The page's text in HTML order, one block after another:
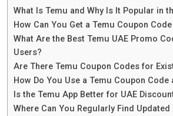
What Is Temu and Why Is It Popular in
How Can You Get a Temu Coupon
What Are the Best Temu UAE Promo
Users?
Are There Temu Coupon Codes for
How Do You Use a Temu Coupon Code
Is the Temu App Better for UAE
Where Can You Regularly Find Updated